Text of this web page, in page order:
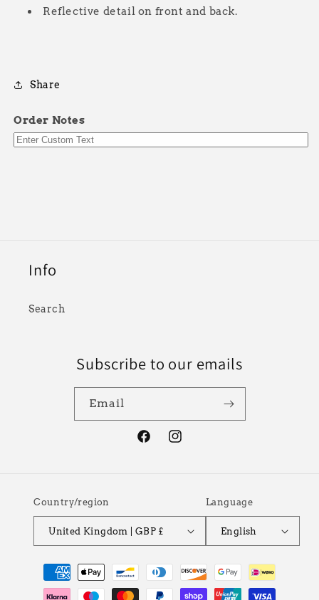
Reflective detail on front and back.
Share
Order Notes
Info
Search
Subscribe to our emails
Email
FacebookInstagram
Country/region
United Kingdom | GBP £
Language
English
Payment
methods